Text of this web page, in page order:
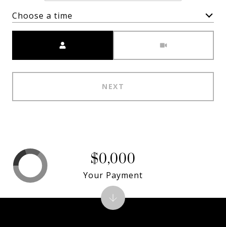
Choose a time
NEXT
$0,000
Your Payment